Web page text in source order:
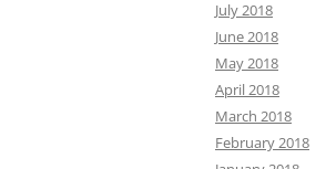
July 2018
June 2018
May 2018
April 2018
March 2018
February 2018